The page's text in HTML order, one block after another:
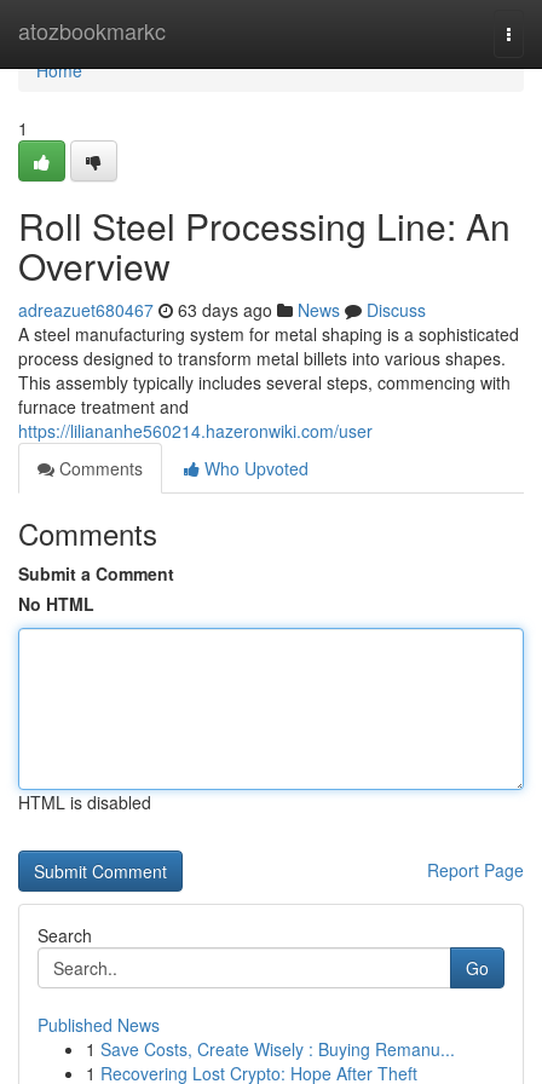
atozbookmarkc
Home
Home
1
Roll Steel Processing Line: An
Overview
adreazuet680467 63 days ago News
Discuss
A steel manufacturing system for metal shaping is a sophisticated
process designed to transform metal billets into various shapes.
This assembly typically includes several steps, commencing with
furnace treatment and
https://liliananhe560214.hazeronwiki.com/user
Comments
Who Upvoted
Comments
Submit a Comment
No HTML
HTML is disabled
Report Page
Search
Go
Published News
1 Save Costs, Create Wisely : Buying Remanu...
1 Recovering Lost Crypto: Hope After Theft